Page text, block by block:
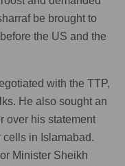
be brought to
the US and the
with the TTP,
He also sought an
over his statement
cells in Islamabad.
Minister Sheikh